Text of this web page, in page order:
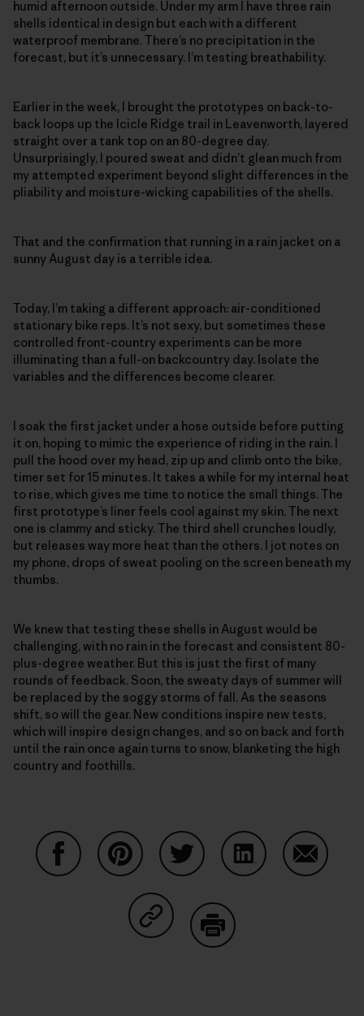
humid afternoon outside. Under my arm I have three rain
shells identical in design but each with a different
waterproof membrane. There’s no precipitation in the
forecast, but it’s unnecessary. I’m testing breathability.
Earlier in the week, I brought the prototypes on back-to-
back loops up the Icicle Ridge trail in Leavenworth, layered
straight over a tank top on an 80-degree day.
Unsurprisingly, I poured sweat and didn’t glean much from
my attempted experiment beyond slight differences in the
pliability and moisture-wicking capabilities of the shells.
That and the confirmation that running in a rain jacket on a
sunny August day is a terrible idea.
Today, I’m taking a different approach: air-conditioned
stationary bike reps. It’s not sexy, but sometimes these
controlled front-country experiments can be more
illuminating than a full-on backcountry day. Isolate the
variables and the differences become clearer.
I soak the first jacket under a hose outside before putting
it on, hoping to mimic the experience of riding in the rain. I
pull the hood over my head, zip up and climb onto the bike,
timer set for 15 minutes. It takes a while for my internal heat
to rise, which gives me time to notice the small things. The
first prototype’s liner feels cool against my skin. The next
one is clammy and sticky. The third shell crunches loudly,
but releases way more heat than the others. I jot notes on
my phone, drops of sweat pooling on the screen beneath my
thumbs.
We knew that testing these shells in August would be
challenging, with no rain in the forecast and consistent 80-
plus-degree weather. But this is just the first of many
rounds of feedback. Soon, the sweaty days of summer will
be replaced by the soggy storms of fall. As the seasons
shift, so will the gear. New conditions inspire new tests,
which will inspire design changes, and so on back and forth
until the rain once again turns to snow, blanketing the high
country and foothills.
Share on Copy Link